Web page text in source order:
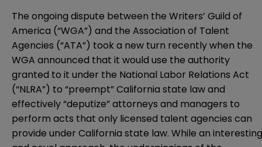
The ongoing dispute between the Writers’ Guild of
America (“WGA”) and the Association of Talent
Agencies (“ATA”) took a new turn recently when the
WGA announced that it would use the authority
granted to it under the National Labor Relations Act
(“NLRA”) to “preempt” California state law and
effectively “deputize” attorneys and managers to
perform acts that only licensed talent agencies can
provide under California state law. While an interesting